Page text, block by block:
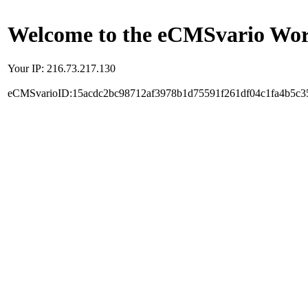
Welcome to the eCMSvario
Your IP: 216.73.217.130